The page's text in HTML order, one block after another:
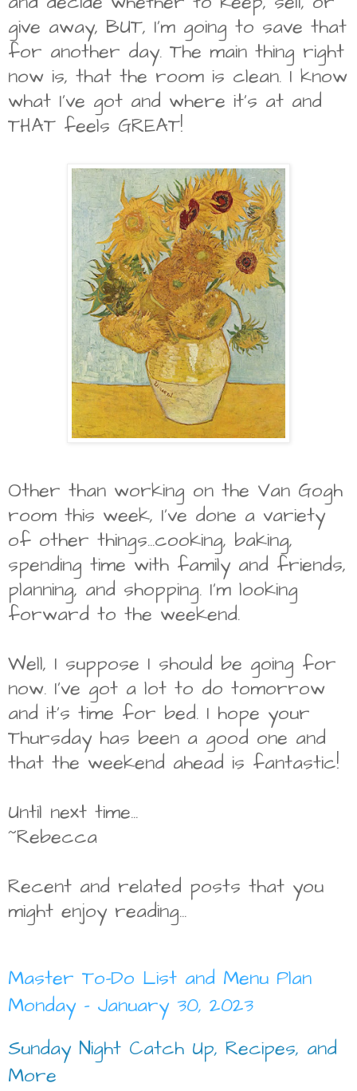
give away, BUT, I'm going to save that
for another day. The main thing right
now is, that the room is clean. I know
what I've got and where it's at and
THAT feels GREAT!
Other than working on the Van Gogh
room this week, I've done a variety
of other things...cooking, baking,
spending time with family and friends,
planning, and shopping. I'm looking
forward to the weekend.
Well, I suppose I should be going for
now. I've got a lot to do tomorrow
and it's time for bed. I hope your
Thursday has been a good one and
that the weekend ahead is fantastic!
Until next time...
~Rebecca
Recent and related posts that you
might enjoy reading...
Master To-Do List and Menu Plan
Monday - January 30, 2023
Sunday Night Catch Up, Recipes, and
More